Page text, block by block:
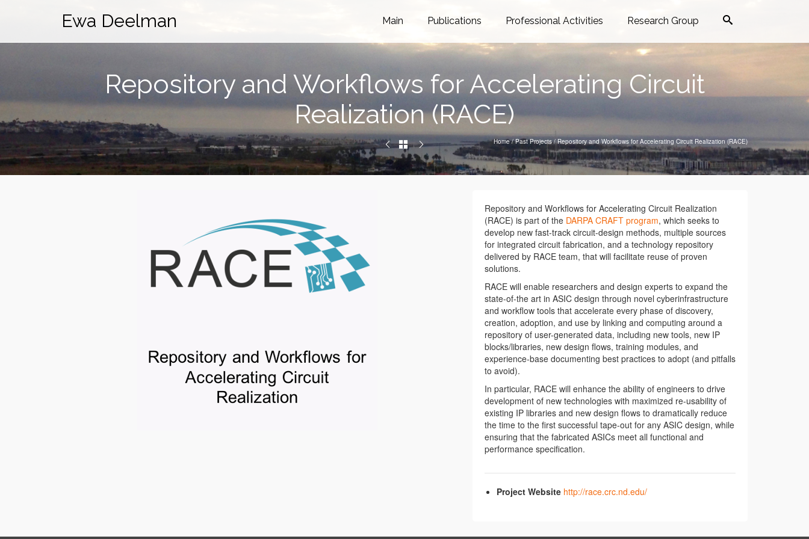
Ewa Deelman Main Publications Professional Activities Research Group
Repository and Workflows for Accelerating Circuit
Realization (RACE)
Home / Past Projects / Repository and Workflows for Accelerating Circuit Realization (RACE)
Repository and Workflows for Accelerating Circuit Realization
(RACE) is part of the DARPA CRAFT program, which seeks to
develop new fast-track circuit-design methods, multiple sources
for integrated circuit fabrication, and a technology repository
delivered by RACE team, that will facilitate reuse of proven
solutions.
RACE will enable researchers and design experts to expand the
state-of-the art in ASIC design through novel cyberinfrastructure
and workflow tools that accelerate every phase of discovery,
creation, adoption, and use by linking and computing around a
repository of user-generated data, including new tools, new IP
blocks/libraries, new design flows, training modules, and
experience-base documenting best practices to adopt (and pitfalls
to avoid).
In particular, RACE will enhance the ability of engineers to drive
development of new technologies with maximized re-usability of
existing IP libraries and new design flows to dramatically reduce
the time to the first successful tape-out for any ASIC design, while
ensuring that the fabricated ASICs meet all functional and
performance specification.
Project Website http://race.crc.nd.edu/